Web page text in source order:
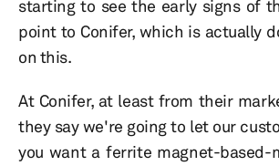
starting to see the early signs of
point to Conifer, which is actually
on this.
At Conifer, at least from their
they say we're going to let our
you want a ferrite magnet-based-